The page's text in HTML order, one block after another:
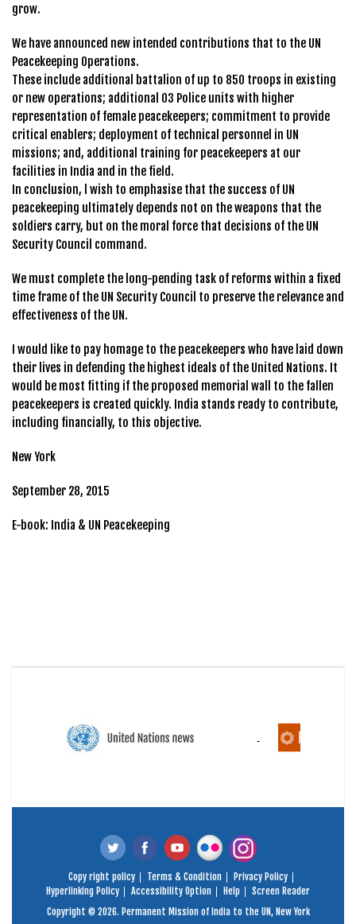
grow.
We have announced new intended contributions that to the UN
Peacekeeping Operations.
These include additional battalion of up to 850 troops in existing
or new operations; additional 03 Police units with higher
representation of female peacekeepers; commitment to provide
critical enablers; deployment of technical personnel in UN
missions; and, additional training for peacekeepers at our
facilities in India and in the field.
In conclusion, l wish to emphasise that the success of UN
peacekeeping ultimately depends not on the weapons that the
soldiers carry, but on the moral force that decisions of the UN
Security Council command.
We must complete the long-pending task of reforms within a fixed
time frame of the UN Security Council to preserve the relevance and
effectiveness of the UN.
I would like to pay homage to the peacekeepers who have laid down
their lives in defending the highest ideals of the United Nations. It
would be most fitting if the proposed memorial wall to the fallen
peacekeepers is created quickly. India stands ready to contribute,
including financially, to this objective.
New York
September 28, 2015
E-book: India & UN Peacekeeping
Copy right policy Terms & Condition
Privacy Policy
Hyperlinking Policy
Accessibility Option Help
Screen Reader
Copyright © 2026. Permanent Mission of India to the UN, New York